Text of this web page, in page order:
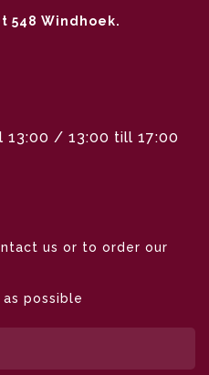
548 Windhoek.
13:00 / 13:00 till 17:00
us or to order our
possible